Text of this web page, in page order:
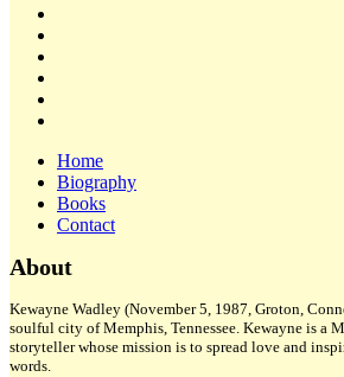
Home
Biography
Books
Contact
Sidebar
About
Kewayne Wadley (November 5, 1987, Groton,
soulful city of Memphis, Tennessee. Kewayne is a
storyteller whose mission is to spread love and
words.